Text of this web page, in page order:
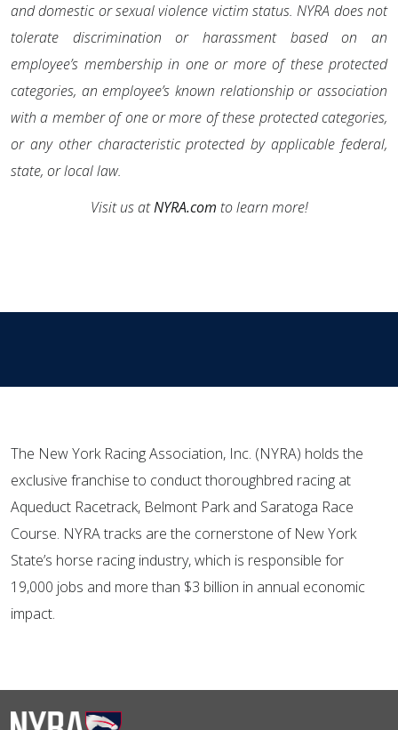
and domestic or sexual violence victim status. NYRA does not
tolerate discrimination or harassment based on an
employee’s membership in one or more of these protected
categories, an employee’s known relationship or association
with a member of one or more of these protected categories,
or any other characteristic protected by applicable federal,
state, or local law.
Visit us atNYRA.com to learn more!
The New York Racing Association, Inc. (NYRA) holds the
exclusive franchise to conduct thoroughbred racing at
Aqueduct Racetrack, Belmont Park and Saratoga Race
Course. NYRA tracks are the cornerstone of New York
State’s horse racing industry, which is responsible for
19,000 jobs and more than $3 billion in annual economic
impact.